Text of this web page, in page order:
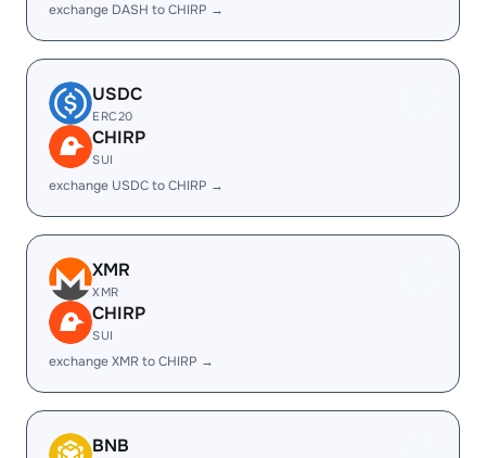
exchange DASH to CHIRP →
USDC
ERC20
CHIRP
SUI
exchange USDC to CHIRP →
XMR
XMR
CHIRP
SUI
exchange XMR to CHIRP →
BNB